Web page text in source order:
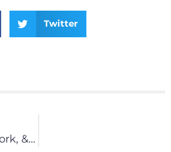
Twitter
Staining, Millwork, & Cabinets